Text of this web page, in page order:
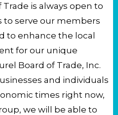
is always open to
to serve our members
to enhance the local
for our unique
Board of Trade, Inc.
and individuals
times right now,
we will be able to